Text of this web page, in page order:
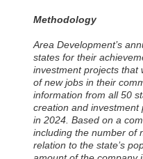
Methodology
Area Development’s
states for their
investment projects that
of new jobs in their
information from all 50
creation and
in 2024. Based on a
including the number of
relation to the state’s